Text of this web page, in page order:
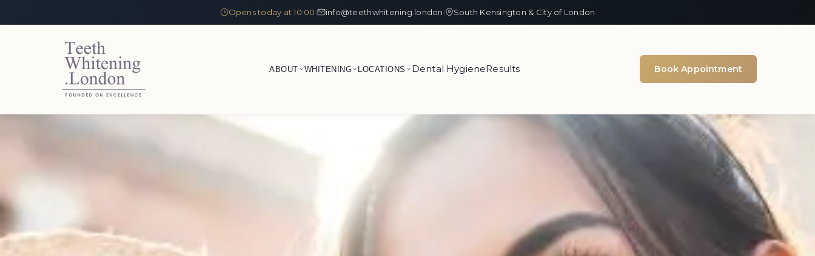
Opens today at 10:00 | info@teethwhitening.london | South Kensington & City of London
ABOUT WHITENING LOCATIONS Dental HygieneResults Book Appointment